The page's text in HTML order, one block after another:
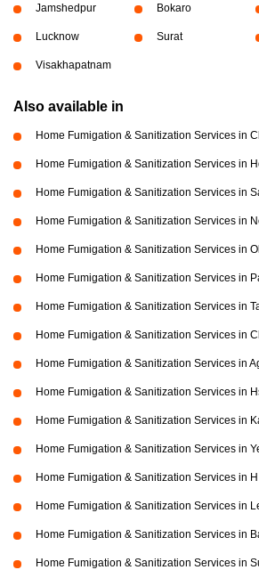
Jamshedpur Bokaro
Lucknow Surat
Visakhapatnam
Also available in
Home Fumigation & Sanitization Services in
Home Fumigation & Sanitization Services in
Home Fumigation & Sanitization Services in
Home Fumigation & Sanitization Services in
Home Fumigation & Sanitization Services in
Home Fumigation & Sanitization Services in
Home Fumigation & Sanitization Services in
Home Fumigation & Sanitization Services in
Home Fumigation & Sanitization Services in
Home Fumigation & Sanitization Services in
Home Fumigation & Sanitization Services in
Home Fumigation & Sanitization Services in
Home Fumigation & Sanitization Services in
Home Fumigation & Sanitization Services in
Home Fumigation & Sanitization Services in
Home Fumigation & Sanitization Services in